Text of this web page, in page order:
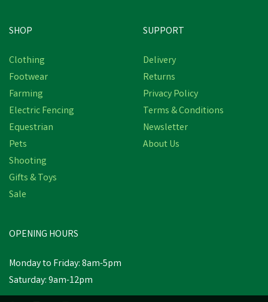
SHOP
Clothing
Footwear
Farming
Electric Fencing
Equestrian
Pets
Shooting
Gifts & Toys
Sale
SUPPORT
Delivery
Returns
Privacy Policy
Terms & Conditions
Newsletter
About Us
OPENING HOURS
Monday to Friday: 8am-5pm
Saturday: 9am-12pm